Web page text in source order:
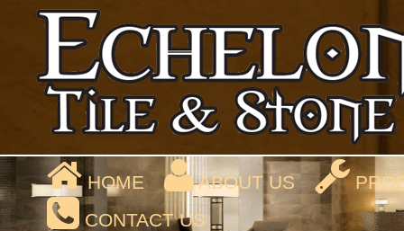
HOME ABOUT US
CONTACT US